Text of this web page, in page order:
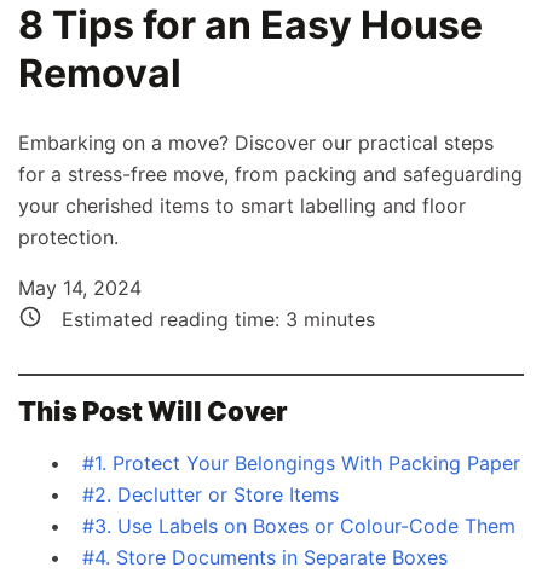
8 Tips for an Easy House
Removal
Embarking on a move? Discover our practical steps
for a stress-free move, from packing and safeguarding
your cherished items to smart labelling and floor
protection.
May 14, 2024
Estimated reading time: 3 minutes
This Post Will Cover
#1. Protect Your Belongings With Packing Paper
#2. Declutter or Store Items
#3. Use Labels on Boxes or Colour-Code Them
#4. Store Documents in Separate Boxes